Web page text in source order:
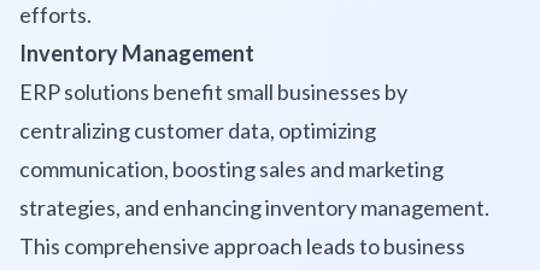
efforts.
Inventory Management
ERP solutions benefit small businesses by
centralizing customer data, optimizing
communication, boosting sales and marketing
strategies, and enhancing inventory management.
This comprehensive approach leads to business